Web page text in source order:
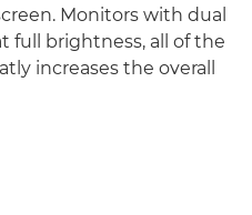
Monitors with dual
full brightness, all of the
increases the overall